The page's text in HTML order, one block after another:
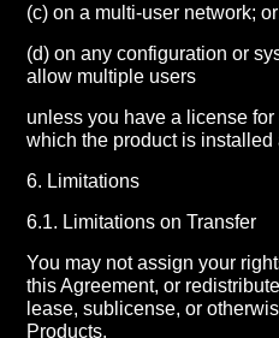
(c) on a multi-user network; or
(d) on any configuration or
allow multiple users
unless you have a license
which the product is installed
6. Limitations
6.1. Limitations on Transfer
You may not assign your
this Agreement, or
lease, sublicense, or
Products.